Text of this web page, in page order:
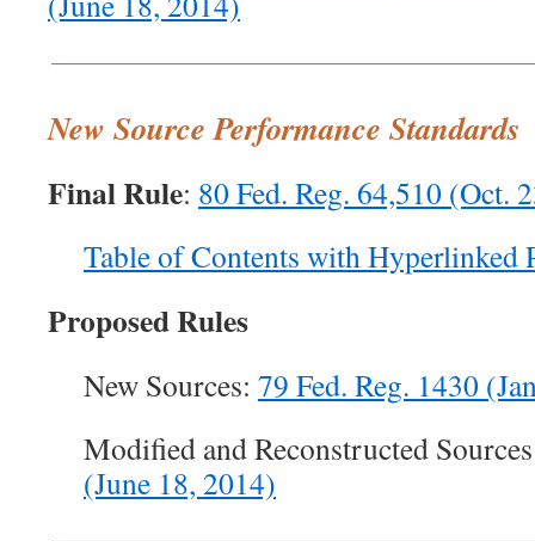
New Source Performance Standards
Final Rule: 80 Fed. Reg. 64,510 (Oct.
Table of Contents with Hyperlinked
Proposed Rules
New Sources: 79 Fed. Reg. 1430
Modified and Reconstructed
(June 18, 2014)